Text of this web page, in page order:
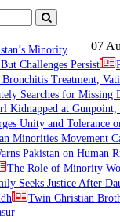
07
Minority
Challenges Persist
Treatment,
Searches for Missing
Kidnapped at
Unity and Tolerance
Minorities Movement
Pakistan on Human
The Role of Minority
Seeks Justice After
Twin Christian